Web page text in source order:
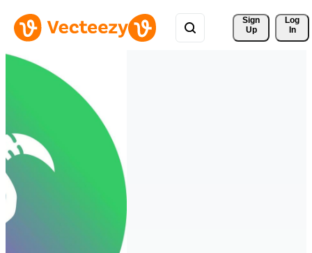
Sign
Up
Log
In